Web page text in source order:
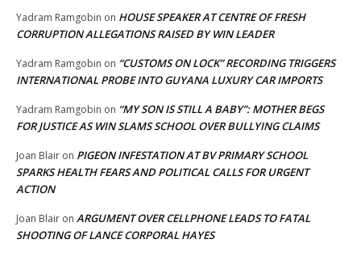
Yadram Ramgobin on HOUSE SPEAKER AT CENTRE OF FRESH
CORRUPTION ALLEGATIONS RAISED BY WIN LEADER
Yadram Ramgobin on “CUSTOMS ON LOCK” RECORDING TRIGGERS
INTERNATIONAL PROBE INTO GUYANA LUXURY CAR IMPORTS
Yadram Ramgobin on “MY SON IS STILL A BABY”: MOTHER BEGS
FOR JUSTICE AS WIN SLAMS SCHOOL OVER BULLYING CLAIMS
Joan Blair on PIGEON INFESTATION AT BV PRIMARY SCHOOL
SPARKS HEALTH FEARS AND POLITICAL CALLS FOR URGENT
ACTION
Joan Blair on ARGUMENT OVER CELLPHONE LEADS TO FATAL
SHOOTING OF LANCE CORPORAL HAYES